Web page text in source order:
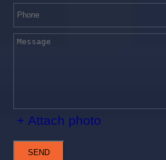
+ Attach photo
SEND